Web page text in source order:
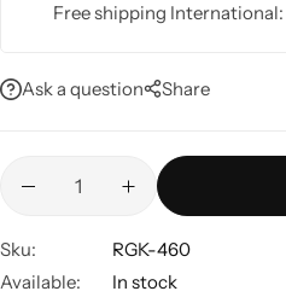
Free shipping International:
Ask a question Share
Sku:
RGK-460
Available:
In stock
Shop All